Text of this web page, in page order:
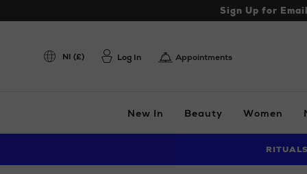
Sign Up for
NI (£) Log In Appointments
New In Beauty Women